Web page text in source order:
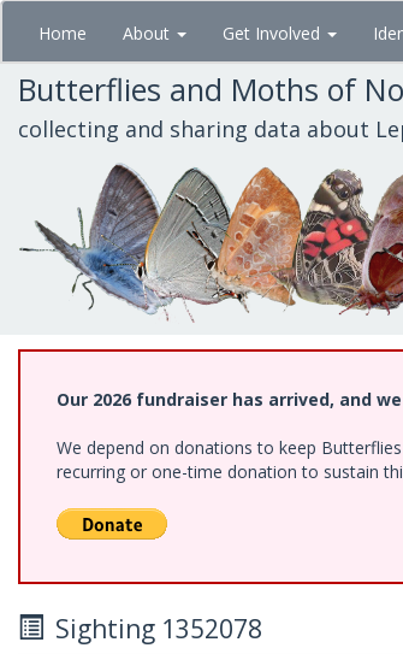
Skip
main
content
Home About Get Involved
Butterflies and Moths of
collecting and sharing data about
Our 2026 fundraiser has arrived, and
We depend on donations to keep
recurring or one-time donation to sustain
Sighting 1352078